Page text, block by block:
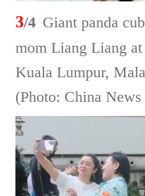
3/4 Giant panda
mom Liang Liang
Kuala Lumpur,
(Photo: China